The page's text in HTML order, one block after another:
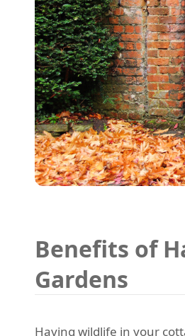
Benefits of
Gardens
Having wildlife in your